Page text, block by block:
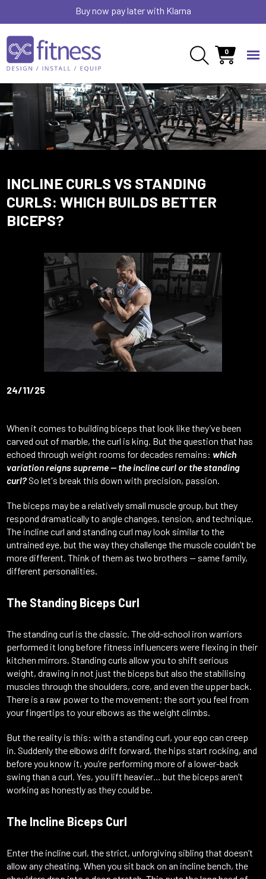
Buy now pay later with Klarna
0
INCLINE CURLS VS STANDING
CURLS: WHICH BUILDS BETTER
BICEPS?
24/11/25
When it comes to building biceps that look like they’ve been
carved out of marble, the curl is king. But the question that has
echoed through weight rooms for decades remains: which
variation reigns supreme — the incline curl or the standing
curl?So let's break this down with precision, passion.
The biceps may be a relatively small muscle group, but they
respond dramatically to angle changes, tension, and technique.
The incline curl and standing curl may look similar to the
untrained eye, but the way they challenge the muscle couldn’t be
more different. Think of them as two brothers — same family,
different personalities.
The Standing Biceps Curl
The standing curl is the classic. The old-school iron warriors
performed it long before fitness influencers were flexing in their
kitchen mirrors. Standing curls allow you to shift serious
weight, drawing in not just the biceps but also the stabilising
muscles through the shoulders, core, and even the upper back.
There is a raw power to the movement; the sort you feel from
your fingertips to your elbows as the weight climbs.
But the reality is this: with a standing curl, your ego can creep
in. Suddenly the elbows drift forward, the hips start rocking, and
before you know it, you’re performing more of a lower-back
swing than a curl. Yes, you lift heavier… but the biceps aren’t
working as honestly as they could be.
The Incline Biceps Curl
Enter the incline curl, the strict, unforgiving sibling that doesn’t
allow any cheating. When you sit back on an incline bench, the